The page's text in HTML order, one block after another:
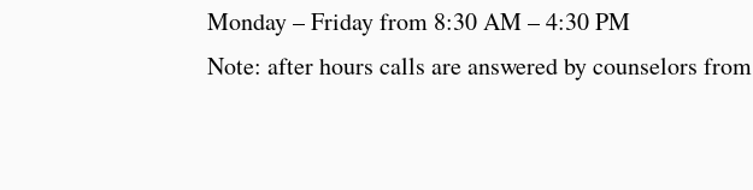
Monday – Friday from 8:30 AM – 4:30 PM
Note: after hours calls are answered by counselors from